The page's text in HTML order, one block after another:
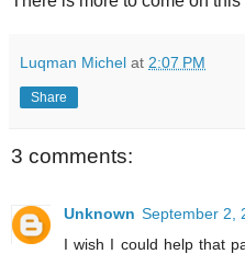
Luqman Michel at 2:07 PM
Share
3 comments:
Unknown September 2,
I wish I could help that